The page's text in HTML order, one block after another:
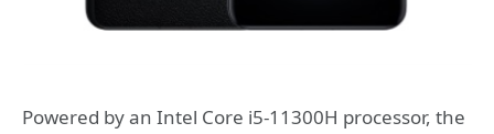
Powered by an Intel Core i5-11300H processor, the